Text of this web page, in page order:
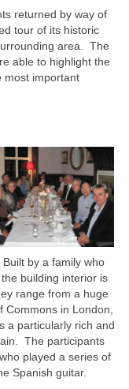
returned by way of
tour of its historic
area. The
able to highlight the
most important
by a family who
building interior is
range from a huge
in London,
a particularly rich and
The participants
played a series of
Spanish guitar.